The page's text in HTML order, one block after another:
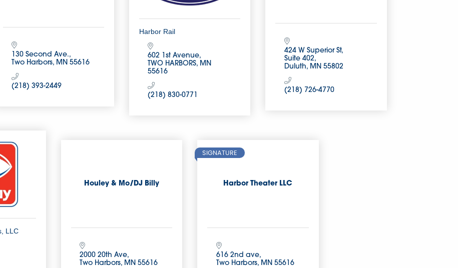
130 Second Ave.
Two Harbors MN 55616
(218) 393-2449
Harbor Rail
602 1st Avenue
TWO HARBORS MN
55616
(218) 830-0771
424 W Superior St
Suite 402
Duluth MN 55802
(218) 726-4770
LLC
Houley & Mo/DJ Billy
2000 20th Ave
Two Harbors MN 55616
Harbor Theater LLC
SIGNATURE
616 2nd ave
Two Harbors
MN 55616